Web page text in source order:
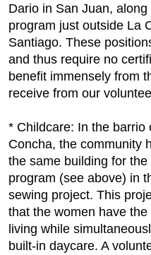
Dario in San Juan,
program just outside La
Santiago. These
and thus require no
benefit immensely from
receive from our
* Childcare: In the barrio
Concha, the community
the same building for
program (see above) in
sewing project. This
that the women have
living while
built-in daycare. A